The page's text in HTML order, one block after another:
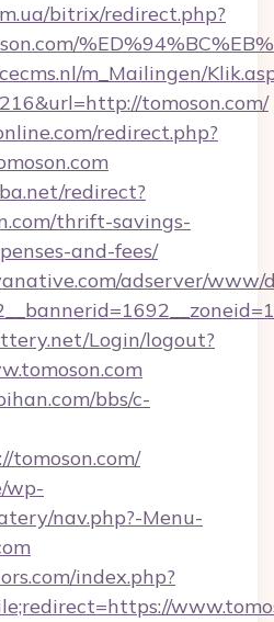
bitrix/redirect.php?
m_Mailingen/
tomoson.com/
redirect.php?
redirect?
thrift-savings-
and-fees/
adserver/www/
Login/logout?
bbs/c-
tomoson.com/
wp-
nav.php?-Menu-
index.php?